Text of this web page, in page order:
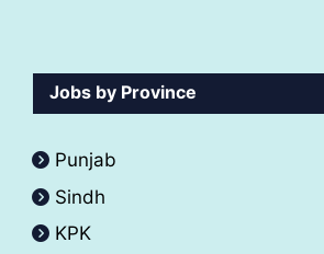
Jobs by Province
Punjab
Sindh
KPK